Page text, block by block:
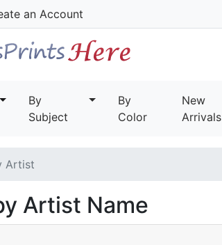
an Account
By
Subject
By
Color
New
Arrivals
Artist
Artist Name